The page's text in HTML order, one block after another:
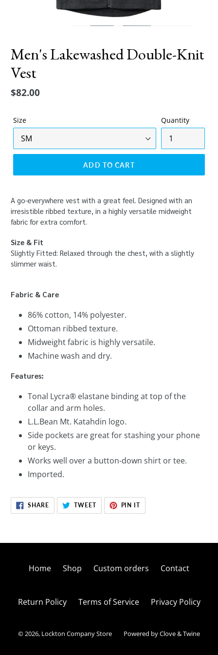
Men's Lakewashed Double-Knit
Vest
Regular
$82.00
Size Quantity
ADD TO CART
A go-everywhere vest with a great feel. Designed with an
irresistible ribbed texture, in a highly versatile midweight
fabric for extra comfort.
Size & Fit
Slightly Fitted: Relaxed through the chest, with a slightly
slimmer waist.
Fabric & Care
86% cotton, 14% polyester.
Ottoman ribbed texture.
Midweight fabric is highly versatile.
Machine wash and dry.
Features:
Tonal Lycra® elastane binding at top of the
collar and arm holes.
L.L.Bean Mt. Katahdin logo.
Side pockets are great for stashing your phone
or keys.
Works well over a button-down shirt or tee.
Imported.
SHARESHARE
ON
FACEBOOK
TWEETTWEET
TWITTER
PIN IT
PINTEREST
Home Shop Custom orders Contact
Return Policy Terms of Service Privacy Policy
© 2026, Lockton Company Store Powered by Clove & Twine